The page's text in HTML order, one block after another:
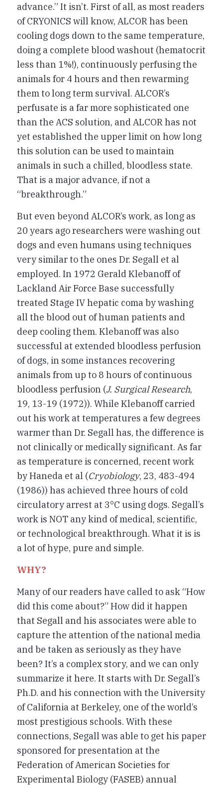
advance.” It isn’t. First of all, as most readers
of CRYONICS will know, ALCOR has been
cooling dogs down to the same temperature,
doing a complete blood washout (hematocrit
less than 1%!), continuously perfusing the
animals for 4 hours and then rewarming
them to long term survival. ALCOR’s
perfusate is a far more sophisticated one
than the ACS solution, and ALCOR has not
yet established the upper limit on how long
this solution can be used to maintain
animals in such a chilled, bloodless state.
That is a major advance, if not a
“breakthrough.”
But even beyond ALCOR’s work, as long as
20 years ago researchers were washing out
dogs and even humans using techniques
very similar to the ones Dr. Segall et al
employed. In 1972 Gerald Klebanoff of
Lackland Air Force Base successfully
treated Stage IV hepatic coma by washing
all the blood out of human patients and
deep cooling them. Klebanoff was also
successful at extended bloodless perfusion
of dogs, in some instances recovering
animals from up to 8 hours of continuous
bloodless perfusion (J. Surgical Research,
19, 13-19 (1972)). While Klebanoff carried
out his work at temperatures a few degrees
warmer than Dr. Segall has, the difference is
not clinically or medically significant. As far
as temperature is concerned, recent work
by Haneda et al (Cryobiology, 23, 483-494
(1986)) has achieved three hours of cold
circulatory arrest at 3°C using dogs. Segall’s
work is NOT any kind of medical, scientific,
or technological breakthrough. What it is is
a lot of hype, pure and simple.
WHY?
Many of our readers have called to ask “How
did this come about?” How did it happen
that Segall and his associates were able to
capture the attention of the national media
and be taken as seriously as they have
been? It’s a complex story, and we can only
summarize it here. It starts with Dr. Segall’s
Ph.D. and his connection with the University
of California at Berkeley, one of the world’s
most prestigious schools. With these
connections, Segall was able to get his paper
sponsored for presentation at the
Federation of American Societies for
Experimental Biology (FASEB) annual